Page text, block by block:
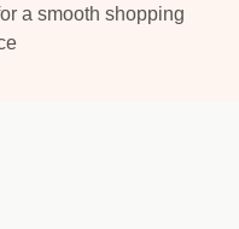
a smooth shopping